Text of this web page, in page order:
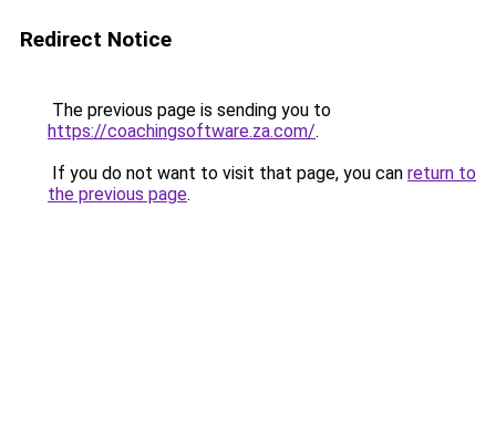
Redirect Notice
The previous page is sending you to
https://coachingsoftware.za.com/.
If you do not want to visit that page, you can return to
the previous page.